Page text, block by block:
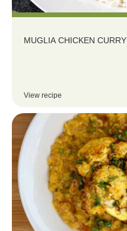
MUGLIA CHICKEN CURRY
View recipe